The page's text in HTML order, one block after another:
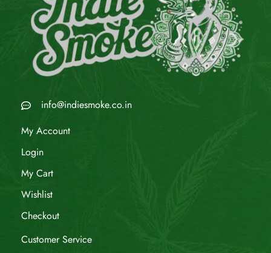
info@indiesmoke.co.in
My Account
Login
My Cart
Wishlist
Checkout
Customer Service